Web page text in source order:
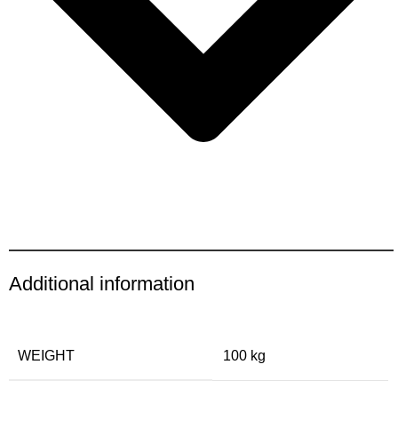
Additional information
WEIGHT 100 kg